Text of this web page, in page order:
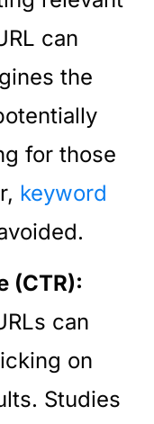
can
the
for those
keyword
(CTR):
can
on
Studies